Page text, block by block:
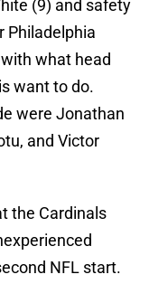
(9) and safety
Philadelphia
what head
want to do.
were Jonathan
and Victor
the Cardinals
NFL start.